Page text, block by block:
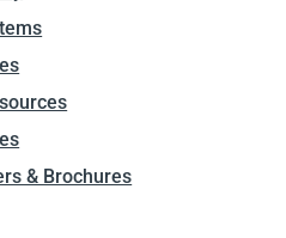
& Brochures